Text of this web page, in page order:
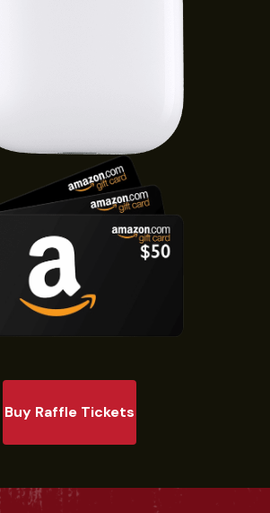
Buy Raffle Tickets